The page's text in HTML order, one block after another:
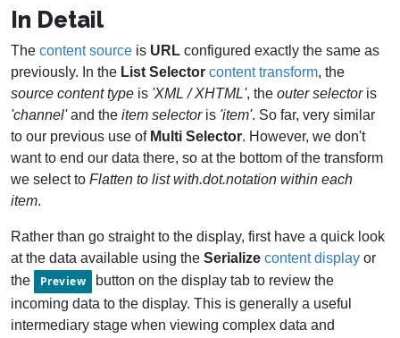
In Detail
The content source is URL configured exactly the same as
previously. In the List Selector content transform, the
source content type is 'XML / XHTML', the outer selectoris
'channel'and the item selectoris 'item'. So far, very similar
to our previous use of Multi Selector. However, we don't
want to end our data there, so at the bottom of the transform
we select to Flatten to list with.dot.notation within each
item.
Rather than go straight to the display, first have a quick look
at the data available using the Serialize content display or
the
Preview
button on the display tab to review the
incoming data to the display. This is generally a useful
intermediary stage when viewing complex data and